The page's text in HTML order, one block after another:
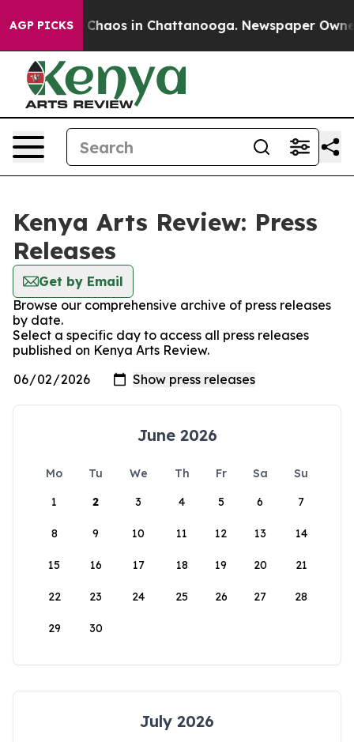
AGP PICKS
Collapse Chaos in Chattanooga. Newspaper
Kenya Arts Review: Press
Releases
Get by Email
Browse our comprehensive archive of press releases
by date.
Select a specific day to access all press releases
published on Kenya Arts Review.
June 2026
Mo Tu We Th Fr Sa
Su
1
2 3 4 5 6 7
8 9 10 11 12 13 14
15 16 17 18 19 20 21
22 23 24 25 26 27 28
29 30
July 2026